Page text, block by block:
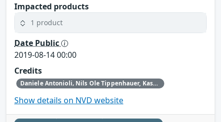
Impacted products
1 product
Date Public
2019-08-14 00:00
Credits
Daniele Antonioli‚ Nils Ole Tippenhauer, Kasper Rasmussen
Show details on NVD website